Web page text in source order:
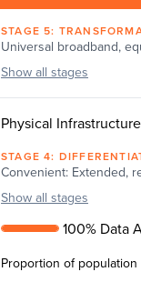
STAGE5:
Universal broadband,
Show all stages
Physical Infrastructure
STAGE4:
Convenient: Extended,
Show all stages
100% Data
Proportion of